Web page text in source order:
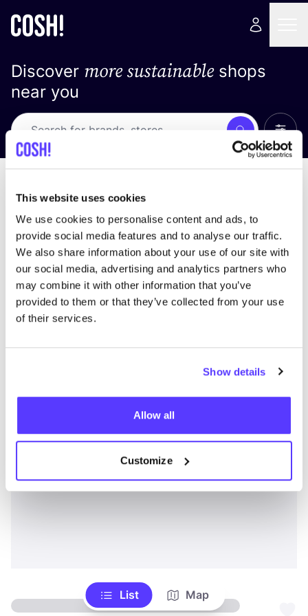
This website uses cookies
We use cookies to personalise content and ads, to
provide social media features and to analyse our traffic.
We also share information about your use of our site with
our social media, advertising and analytics partners who
may combine it with other information that you’ve
provided to them or that they’ve collected from your use
of their services.
Show details
Allow all
Customize
Discover more sustainableshops
near you
Search
List Map